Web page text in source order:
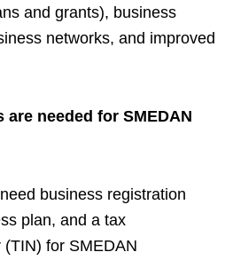
and grants), business
networks, and improved
needed for SMEDAN
business registration
plan, and a tax
for SMEDAN